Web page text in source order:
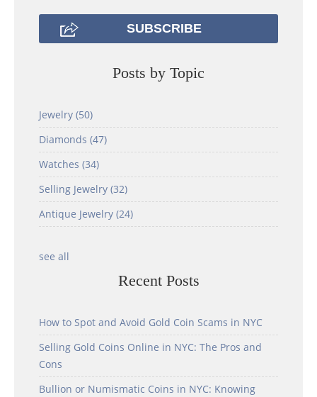
Posts by Topic
Jewelry (50)
Diamonds (47)
Watches (34)
Selling Jewelry (32)
Antique Jewelry (24)
see all
Recent Posts
How to Spot and Avoid Gold Coin Scams in NYC
Selling Gold Coins Online in NYC: The Pros and
Cons
Bullion or Numismatic Coins in NYC: Knowing